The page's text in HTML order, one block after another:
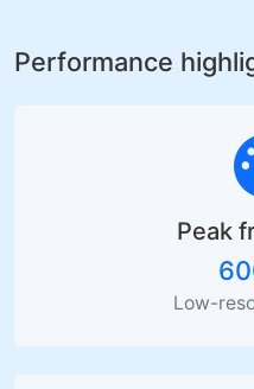
Performance
Peak
Low-